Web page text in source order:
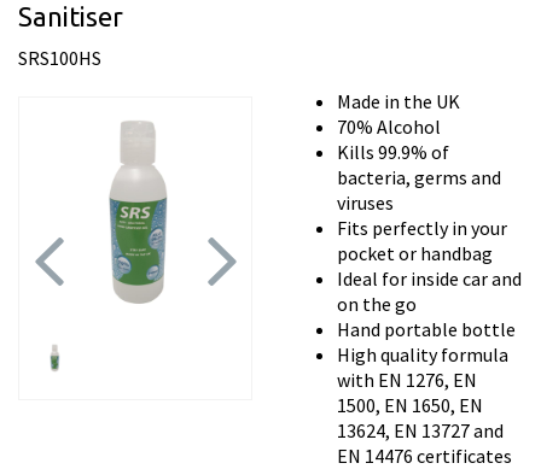
Sanitiser
SRS100HS
Made in the UK
70% Alcohol
Kills 99.9% of
bacteria, germs and
viruses
Fits perfectly in your
pocket or handbag
Ideal for inside car and
on the go
Hand portable bottle
High quality formula
with EN 1276, EN
1500, EN 1650, EN
13624, EN 13727 and
EN 14476 certificates